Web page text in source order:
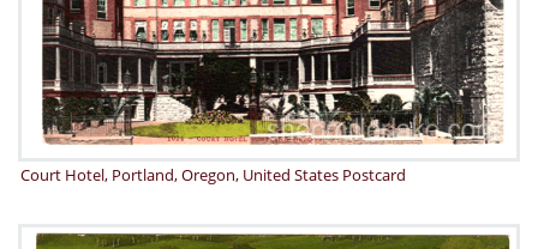
Court Hotel, Portland, Oregon, United States Postcard